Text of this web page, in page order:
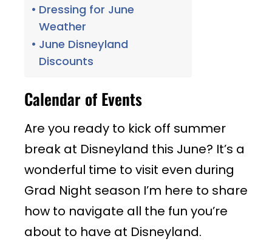
Dressing for June
Weather
June Disneyland
Discounts
Calendar of Events
Are you ready to kick off summer
break at Disneyland this June? It’s a
wonderful time to visit even during
Grad Night season I’m here to share
how to navigate all the fun you’re
about to have at Disneyland.